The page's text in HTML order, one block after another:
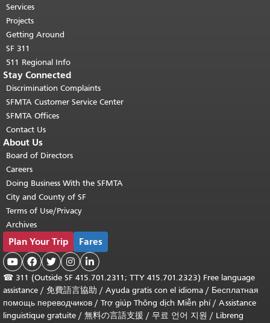
top of main content.
Services
Projects
Getting Around
SF 311
511 Regional Info
Stay Connected
Discrimination Complaints
SFMTA Customer Service Center
SFMTA Offices
Contact Us
About Us
Board of Directors
Careers
Doing Business With the SFMTA
City and County of SF
Terms of Use/Privacy
Archives
Plan Your Trip Fares
    
☎ 311 (Outside SF 415.701.2311; TTY 415.701.2323) Free language
assistance / 免費語言協助 / Ayuda gratis con el idioma / Бесплатная
помощь переводчиков / Trợ giúp Thông dịch Miễn phí/ Assistance
linguistique gratuite / 無料の言語支援 / 무료 언어 지원 / Libreng